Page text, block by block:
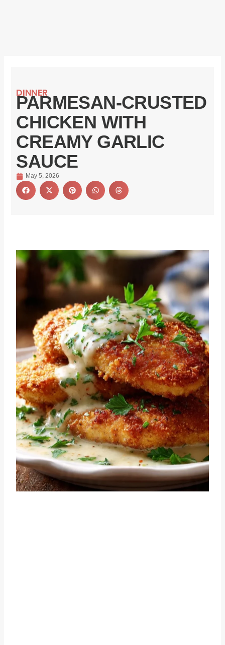
DINNER
PARMESAN-CRUSTED
CHICKEN WITH
CREAMY GARLIC
SAUCE
May 5, 2026